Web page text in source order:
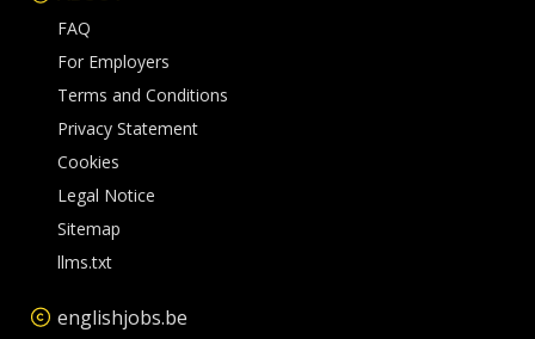
FAQ
For Employers
Terms and Conditions
Privacy Statement
Cookies
Legal Notice
Sitemap
llms.txt
englishjobs.be